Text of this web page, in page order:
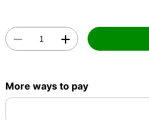
More ways to pay